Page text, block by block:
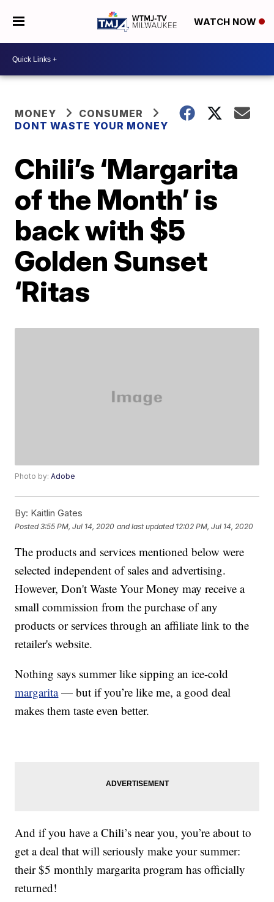
WATCH NOW
MONEY
CONSUMER
DONT WASTE YOUR MONEY
Chili’s ‘Margarita
of the Month’ is
back with $5
Golden Sunset
‘Ritas
Photo by:Adobe
By: Kaitlin Gates
Posted3:55 PM, Jul 14, 2020 and last updated 12:02 PM, Jul 14, 2020
The products and services mentioned below were
selected independent of sales and advertising.
However, Don't Waste Your Money may receive a
small commission from the purchase of any
products or services through an affiliate link to the
retailer's website.
Nothing says summer like sipping an ice-cold
margarita— but if you’re like me, a good deal
makes them taste even better.
And if you have a Chili’s near you, you’re about to
get a deal that will seriously make your summer:
their $5 monthly margarita program has officially
returned!